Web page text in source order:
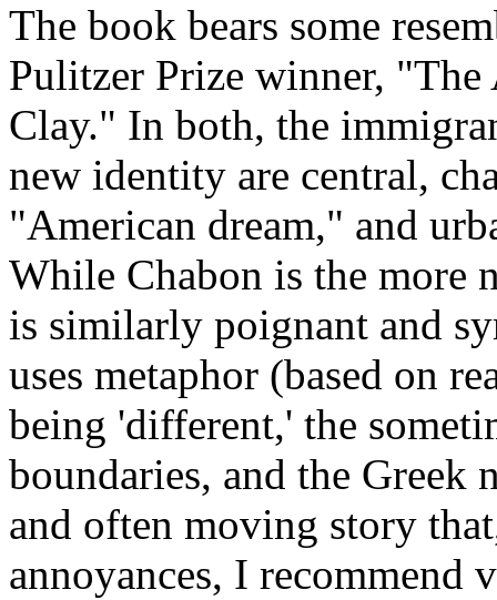
The book bears some
Pulitzer Prize winner,
Clay." In both, the
new identity are central,
"American dream," and
While Chabon is the more
is similarly poignant and
uses metaphor (based on
being 'different,' the
boundaries, and the
and often moving story
annoyances, I recommend